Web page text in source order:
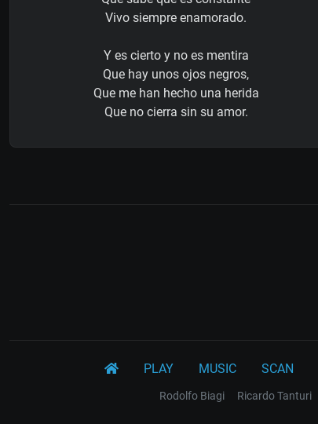
Vivo siempre enamorado.
Y es cierto y no es mentira
Que hay unos ojos negros,
Que me han hecho una herida
Que no cierra sin su amor.
PLAY MUSIC SCAN
Rodolfo Biagi Ricardo Tanturi